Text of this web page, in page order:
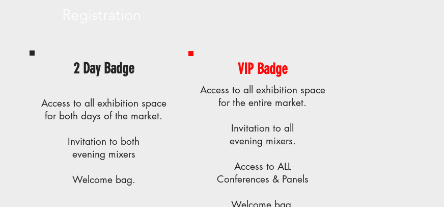
2 Day Badge
Access to all exhibition space
for both days of the market.
Invitation to both
evening mixers
Welcome bag.
VIP Badge
Access to all exhibition space
for the entire market.
Invitation to all
evening mixers.
Access to ALL
Conferences & Panels